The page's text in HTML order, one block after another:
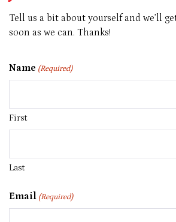
Team
Tell us a bit about yourself and we’ll
soon as we can. Thanks!
Name (Required)
First
Last
Email (Required)